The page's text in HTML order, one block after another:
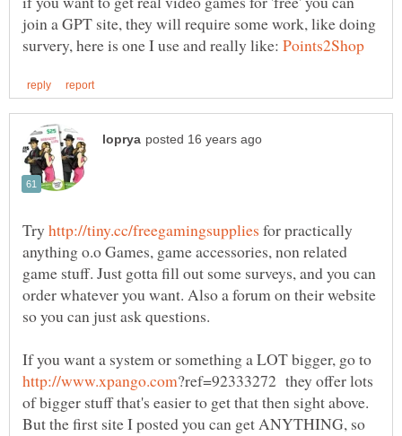
join a GPT site, they will require some work, like doing
survery, here is one I use and really like:
Try
for practically
anything o.o Games, game accessories, non related
game stuff. Just gotta fill out some surveys, and you can
order whatever you want. Also a forum on their website
If you want a system or something a LOT bigger, go to
?ref=92333272 they offer lots
of bigger stuff that's easier to get that then sight above.
But the first site I posted you can get ANYTHING, so